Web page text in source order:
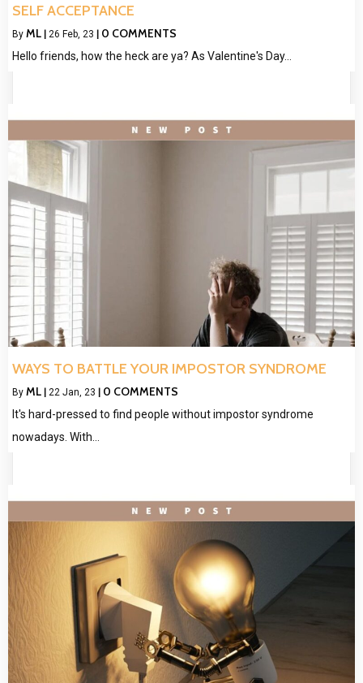
SELF ACCEPTANCE
By ML | 26 Feb, 23 | 0 COMMENTS
Hello friends, how the heck are ya? As Valentine's Day…
WAYS TO BATTLE YOUR IMPOSTOR SYNDROME
By ML 22 Jan, 23 0 COMMENTS
It's hard-pressed to find people without impostor syndrome
nowadays. With…